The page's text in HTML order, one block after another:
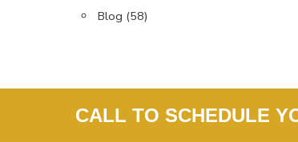
Blog (58)
CALL TO SCHEDULE